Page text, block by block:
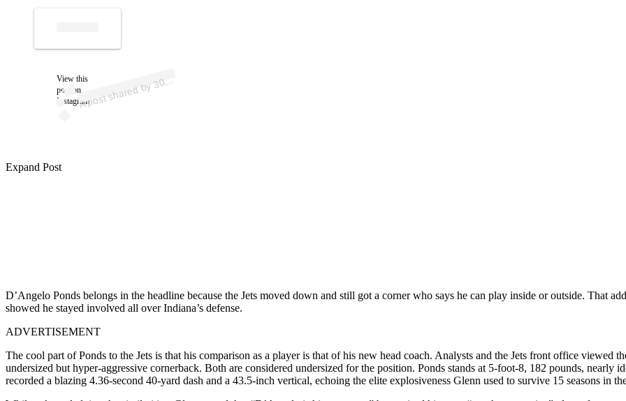
View this
post on
Instagram
A
p
ost s
h
ar
e
d
by
3
05
S
p
orts (
@
3
0
5s
p
ortss)
Expand Post
D’Angelo Ponds belongs in the headline because the Jets moved down and still got a corner who says he can play inside or outside. That
showed he stayed involved all over Indiana’s defense.
ADVERTISEMENT
The cool part of Ponds to the Jets is that his comparison as a player is that of his new head coach. Analysts and the Jets front office viewed
undersized but hyper-aggressive cornerback. Both are considered undersized for the position. Ponds stands at 5-foot-8, 182 pounds,
recorded a blazing 4.36-second 40-yard dash and a 43.5-inch vertical, echoing the elite explosiveness Glenn used to survive 15 seasons in